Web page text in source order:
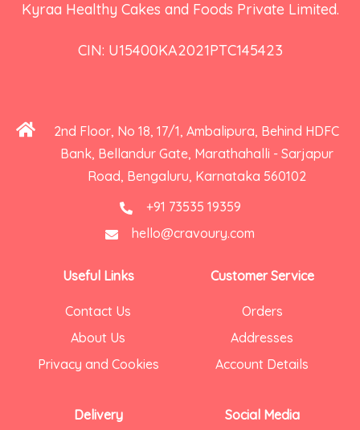
Kyraa Healthy Cakes and Foods Private Limited.
CIN: U15400KA2021PTC145423
2nd Floor, No 18, 17/1, Ambalipura, Behind HDFC
Bank, Bellandur Gate, Marathahalli - Sarjapur
Road, Bengaluru, Karnataka 560102
+91 73535 19359
hello@cravoury.com
Useful Links
Contact Us
About Us
Privacy and Cookies
Delivery
Customer Service
Orders
Addresses
Account Details
Social Media